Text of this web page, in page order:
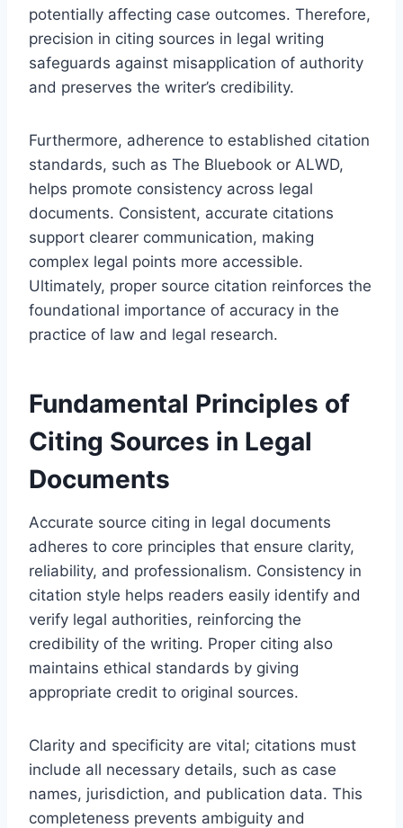
potentially affecting case outcomes. Therefore,
precision in citing sources in legal writing
safeguards against misapplication of authority
and preserves the writer’s credibility.
Furthermore, adherence to established citation
standards, such as The Bluebook or ALWD,
helps promote consistency across legal
documents. Consistent, accurate citations
support clearer communication, making
complex legal points more accessible.
Ultimately, proper source citation reinforces the
foundational importance of accuracy in the
practice of law and legal research.
Fundamental Principles of
Citing Sources in Legal
Documents
Accurate source citing in legal documents
adheres to core principles that ensure clarity,
reliability, and professionalism. Consistency in
citation style helps readers easily identify and
verify legal authorities, reinforcing the
credibility of the writing. Proper citing also
maintains ethical standards by giving
appropriate credit to original sources.
Clarity and specificity are vital; citations must
include all necessary details, such as case
names, jurisdiction, and publication data. This
completeness prevents ambiguity and